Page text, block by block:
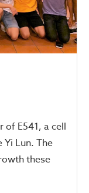
of E541, a cell
Lun. The
these